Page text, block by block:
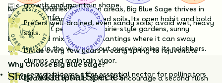
Native to prairies and open areas, Big Blue Sage thrives in
full sun and lean, well-drained soils. Its open habit and bold
color make it perfect for prairie-style gardens, sunny
borders, and mixed native plantings where it can sway
gracefully in the wind without overwhelming its neighbors.
Why Choose Big Blue Sage?
Late-season blooms offer essential nectar for pollinators
growth and maintain shape.
Prefers well-drained, even sandy soils; avoid wet, heavy
soils.
Divide every few years in early spring to rejuvenate
clumps and maintain vigor.
Deadhead spent blooms to encourage a second flush
Substitution Policy
Shipping Info
Questions?
Shop Additional Species